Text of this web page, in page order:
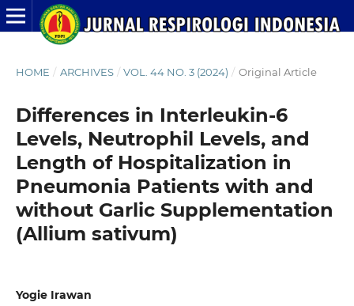
HOME / ARCHIVES / VOL. 44 NO. 3 (2024) / Original Article
Differences in Interleukin-6
Levels, Neutrophil Levels, and
Length of Hospitalization in
Pneumonia Patients with and
without Garlic Supplementation
(Allium sativum)
Yogie Irawan